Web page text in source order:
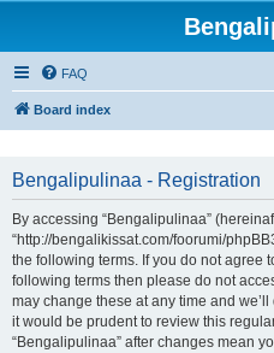
FAQ
Board index
Bengalipulinaa - Registration
By accessing “Bengalipulinaa”
“http://bengalikissat.com/foorumi/
the following terms. If you do not agree
following terms then please do not
may change these at any time and
it would be prudent to review this
“Bengalipulinaa” after changes mean